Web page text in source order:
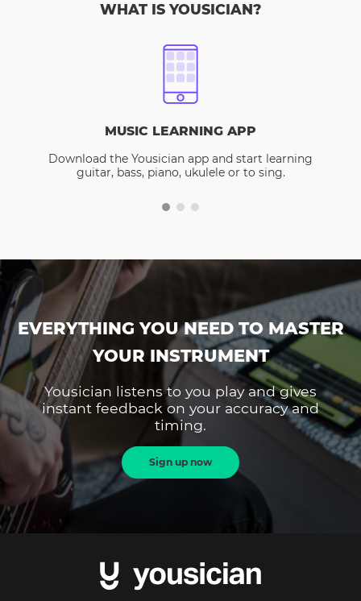
WHAT IS YOUSICIAN?
MUSIC LEARNING APP
Download the Yousician app and start learning
guitar, bass, piano, ukulele or to sing.
EVERYTHING YOU NEED TO MASTER
YOUR INSTRUMENT
Yousician listens to you play and gives
instant feedback on your accuracy and
timing.
Sign up now